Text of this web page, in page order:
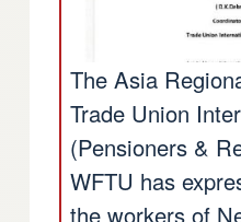
The Asia
Trade Union
(Pensioners &
WFTU has
the workers of